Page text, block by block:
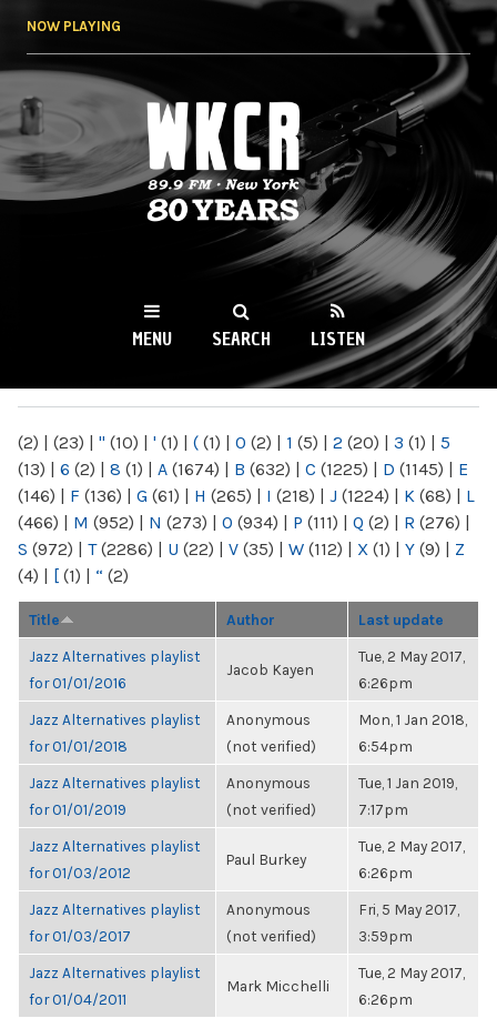
NOW PLAYING
WKCR 89.9FM
NY
MENU SEARCH LISTEN
(2) | (23) | " (10) | ' (1) | ( (1) | 0 (2) | 1 (5) | 2 (20) | 3 (1) | 5
(13) | 6 (2) | 8 (1) | A (1674) | B (632) | C (1225) | D (1145) | E
(146) | F (136) | G (61) | H (265) | I (218) | J (1224) | K (68) | L
(466) | M (952) | N (273) | O (934) | P (111) | Q (2) | R (276) |
S (972) | T(2286) | U (22) | V (35) | W (112) | X (1) | Y (9) | Z
(4) | [ (1) | “ (2)
Title Author Last update
Jazz Alternatives playlist
for 01/01/2016
Jacob Kayen
Tue, 2 May 2017,
6:26pm
Jazz Alternatives playlist
for 01/01/2018
Anonymous
(not verified)
Mon, 1 Jan 2018,
6:54pm
Jazz Alternatives playlist
for 01/01/2019
Anonymous
(not verified)
Tue, 1 Jan 2019,
7:17pm
Jazz Alternatives playlist
for 01/03/2012
Paul Burkey
Tue, 2 May 2017,
6:26pm
Jazz Alternatives playlist
for 01/03/2017
Anonymous
(not verified)
Fri, 5 May 2017,
3:59pm
Jazz Alternatives playlist
for 01/04/2011
Mark Micchelli
Tue, 2 May 2017,
6:26pm